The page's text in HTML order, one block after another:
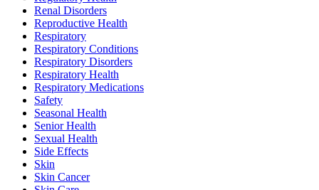
Renal Disorders
Reproductive Health
Respiratory
Respiratory Conditions
Respiratory Disorders
Respiratory Health
Respiratory Medications
Safety
Seasonal Health
Senior Health
Sexual Health
Side Effects
Skin
Skin Cancer